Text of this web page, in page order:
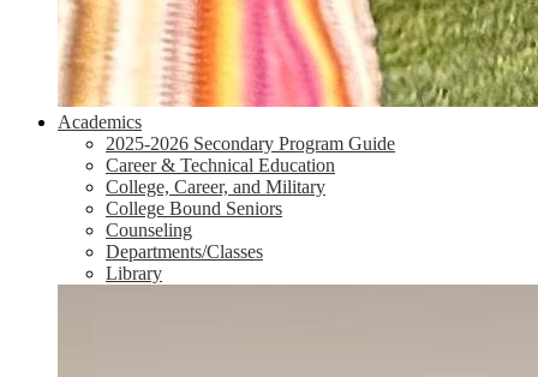
Academics
2025-2026 Secondary Program Guide
Career & Technical Education
College, Career, and Military
College Bound Seniors
Counseling
Departments/Classes
Library